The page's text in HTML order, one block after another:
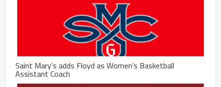
Saint Mary’s adds Floyd as Women’s Basketball
Assistant Coach